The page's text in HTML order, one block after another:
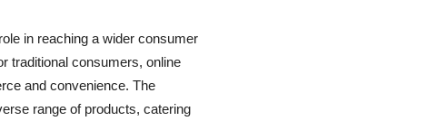
in reaching a wider consumer
traditional consumers, online
and convenience. The
range of products, catering